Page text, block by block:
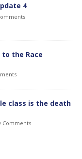
4
to the Race
class is the death
Comments